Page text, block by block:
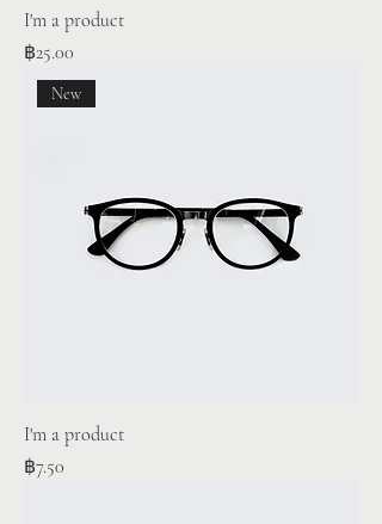
I'm a product
Price
฿25.00
New
I'm a product
Price
฿7.50